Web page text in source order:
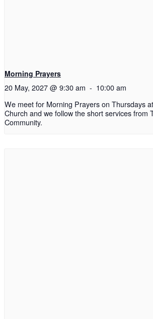
Morning Prayers
20 May, 2027 @ 9:30 am - 10:00 am
We meet for Morning Prayers on Thursdays
Church and we follow the short services from
Community.